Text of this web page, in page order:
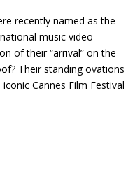
recently named as the
music video
of their “arrival” on the
Their standing ovations
Cannes Film Festival